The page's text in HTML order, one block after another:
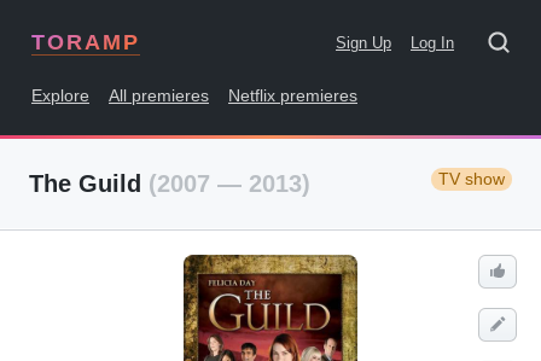
TORAMP Sign Up Log In
Explore All premieres Netflix premieres
The Guild (2007 — 2013) TV show